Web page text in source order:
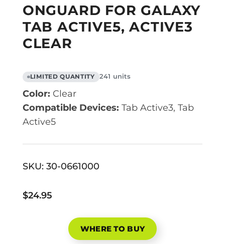
ONGUARD FOR GALAXY
TAB ACTIVE5, ACTIVE3
CLEAR
LIMITED QUANTITY 241 units
Color: Clear
Compatible Devices: Tab Active3, Tab
Active5
SKU: 30-0661000
$24.95
WHERE TO BUY